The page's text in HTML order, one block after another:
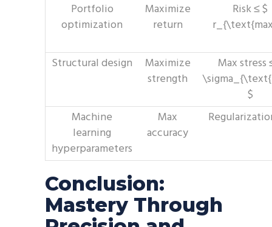
Portfolio
optimization
Maximize
return
Risk ≤ $
Structural design
Maximize
strength
Max stress
$
Machine
learning
hyperparameters
Max
accuracy
Conclusion:
Mastery Through